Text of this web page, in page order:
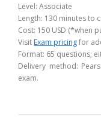
Level: Associate
Length: 130 minutes to
Cost: 150 USD (*when
Visit Exam pricingfor
Format: 65 questions;
Delivery method:
exam.